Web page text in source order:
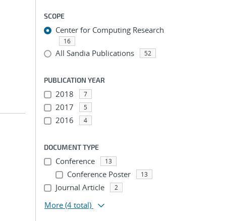
SCOPE
Center for Computing Research
16
All Sandia Publications 52
PUBLICATION YEAR
2018 7
2017 5
2016 4
DOCUMENT TYPE
Conference 13
Conference Poster 13
Journal Article 2
More (4 total)